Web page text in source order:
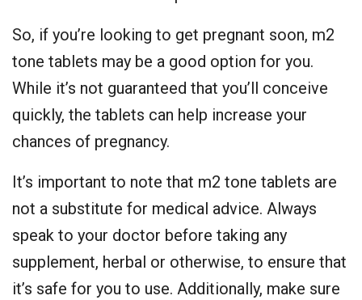
So, if you’re looking to get pregnant soon, m2
tone tablets may be a good option for you.
While it’s not guaranteed that you’ll conceive
quickly, the tablets can help increase your
chances of pregnancy.
It’s important to note that m2 tone tablets are
not a substitute for medical advice. Always
speak to your doctor before taking any
supplement, herbal or otherwise, to ensure that
it’s safe for you to use. Additionally, make sure